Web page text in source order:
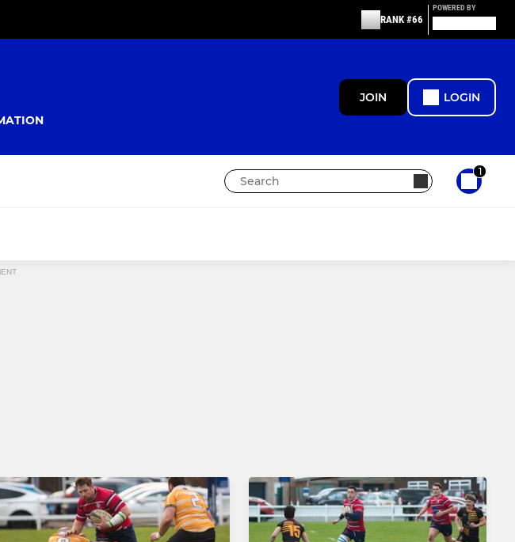
RANK #66
POWERED BY
JOIN LOGIN
1
Under 13
Under 12